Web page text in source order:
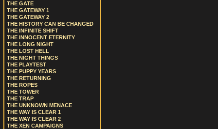
THE GATE
THE GATEWAY 1
THE GATEWAY 2
THE HISTORY CAN BE CHANGED
THE INFINITE SHIFT
THE INNOCENT ETERNITY
THE LONG NIGHT
THE LOST HELL
THE NIGHT THINGS
THE PLAYTEST
THE PUPPY YEARS
THE RETURNING
THE ROPES
THE TOWER
THE TRAP
THE UNKNOWN MENACE
THE WAY IS CLEAR 1
THE WAY IS CLEAR 2
THE XEN CAMPAIGNS